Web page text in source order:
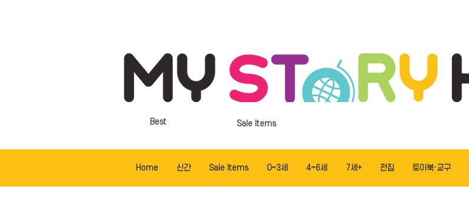
Sale Items
Best
Home 신간 Sale Items 0~3세 4~6세 7세+ 전집 토이북·교구